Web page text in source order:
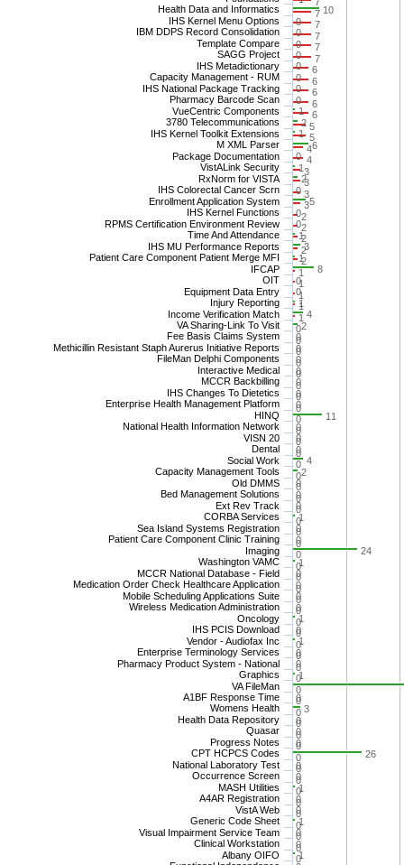
7
7
7
7
7
6
6
6
6
6
5
5
4
4
3
3
3
3
2
2
2
2
2
1
1
1
1
1
0
0
0
0
0
0
0
0
0
0
0
0
0
0
0
0
0
0
0
0
0
0
0
0
0
0
0
0
0
0
0
0
0
0
0
0
0
0
0
0
0
0
0
0
0
0
0
0
10
0
0
0
0
0
0
0
0
1
2
1
6
0
1
2
0
5
0
0
1
3
1
8
0
0
1
4
2
0
0
0
0
0
0
0
11
0
0
0
4
2
0
0
0
1
0
0
24
1
0
0
0
0
1
0
1
0
0
1
0
3
0
0
0
26
0
0
1
0
0
1
0
0
1
Health Data and Informatics
IHS Kernel Menu Options
IBM DDPS Record Consolidation
Template Compare
SAGG Project
IHS Metadictionary
Capacity Management - RUM
IHS National Package Tracking
Pharmacy Barcode Scan
VueCentric Components
3780 Telecommunications
IHS Kernel Toolkit Extensions
M XML Parser
Package Documentation
VistALink Security
RxNorm for VISTA
IHS Colorectal Cancer Scrn
Enrollment Application System
IHS Kernel Functions
RPMS Certification Environment Review
Time And Attendance
IHS MU Performance Reports
Patient Care Component Patient Merge MFI
IFCAP
OIT
Equipment Data Entry
Injury Reporting
Income Verification Match
VA Sharing-Link To Visit
Fee Basis Claims System
Methicillin Resistant Staph Aurerus Initiative Reports
FileMan Delphi Components
Interactive Medical
MCCR Backbilling
IHS Changes To Dietetics
Enterprise Health Management Platform
HINQ
National Health Information Network
VISN 20
Dental
Social Work
Capacity Management Tools
Old DMMS
Bed Management Solutions
Ext Rev Track
CORBA Services
Sea Island Systems Registration
Patient Care Component Clinic Training
Imaging
Washington VAMC
MCCR National Database - Field
Medication Order Check Healthcare Application
Mobile Scheduling Applications Suite
Wireless Medication Administration
Oncology
IHS PCIS Download
Vendor - Audiofax Inc
Enterprise Terminology Services
Pharmacy Product System - National
Graphics
VA FileMan
A1BF Response Time
Womens Health
Health Data Repository
Quasar
Progress Notes
CPT HCPCS Codes
National Laboratory Test
Occurrence Screen
MASH Utilities
A4AR Registration
VistA Web
Generic Code Sheet
Visual Impairment Service Team
Clinical Workstation
Albany OIFO